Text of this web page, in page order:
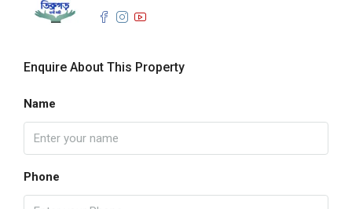
Enquire About This Property
Name
Phone